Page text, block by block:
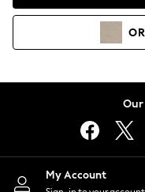
Coats &
Co-ords
Dresses
Hoodies &
Jumpsuits &
Joggers
Knitwear
Leggings
Our
My Account